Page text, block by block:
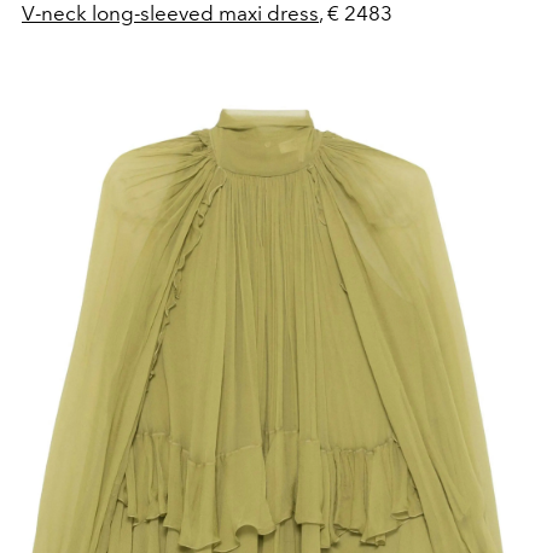
V-neck long-sleeved maxi dress, € 2483